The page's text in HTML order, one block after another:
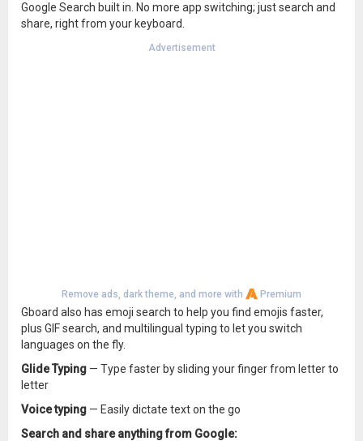
Google Search built in. No more app switching; just search and
share, right from your keyboard.
Advertisement
Remove ads, dark theme, and more with Premium
Gboard also has emoji search to help you find emojis faster,
plus GIF search, and multilingual typing to let you switch
languages on the fly.
Glide Typing — Type faster by sliding your finger from letter to
letter
Voice typing — Easily dictate text on the go
Search and share anything from Google: